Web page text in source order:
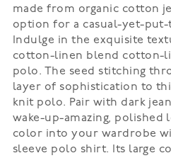
made from organic cotton
option for a casual-yet-put-
Indulge in the exquisite
cotton-linen blend cotton-
polo. The seed stitching
layer of sophistication to
knit polo. Pair with dark
wake-up-amazing, polished
color into your wardrobe
sleeve polo shirt. Its large